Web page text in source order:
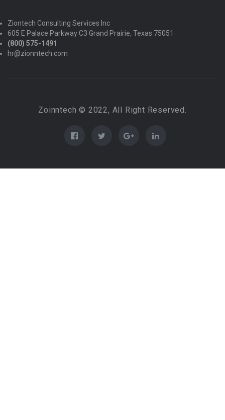
Ziontech Consulting Services Inc
605 E Palace Parkway C3 Grand Prairie, Texas 75051
(800) 575-1491
hr@zionntech.com
Zoinntech © 2022, All Right Reserved.